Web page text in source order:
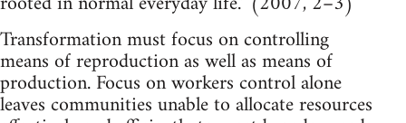
Transformation must focus on controlling
means of reproduction as well as means of
production. Focus on workers control alone
leaves communities unable to allocate resources